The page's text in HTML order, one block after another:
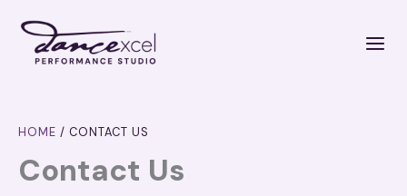
content
HOME / CONTACT US
Contact Us